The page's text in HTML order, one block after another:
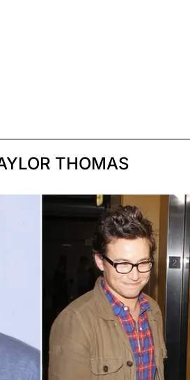
THOMAS